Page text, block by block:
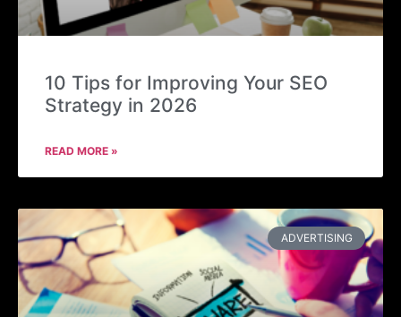
10 Tips for Improving Your SEO
Strategy in 2026
READ MORE »
ADVERTISING